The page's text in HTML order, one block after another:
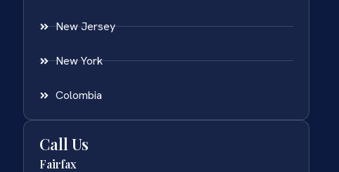
New Jersey
New York
Colombia
Call Us
Fairfax